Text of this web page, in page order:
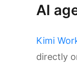
AI
Kimi
directly